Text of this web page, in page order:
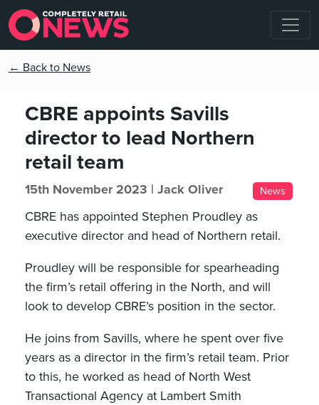
← Back to News
CBRE appoints Savills
director to lead Northern
retail team
15th November 2023 | Jack Oliver News
CBRE has appointed Stephen Proudley as
executive director and head of Northern retail.
Proudley will be responsible for spearheading
the firm’s retail offering in the North, and will
look to develop CBRE’s position in the sector.
He joins from Savills, where he spent over five
years as a director in the firm’s retail team. Prior
to this, he worked as head of North West
Transactional Agency at Lambert Smith